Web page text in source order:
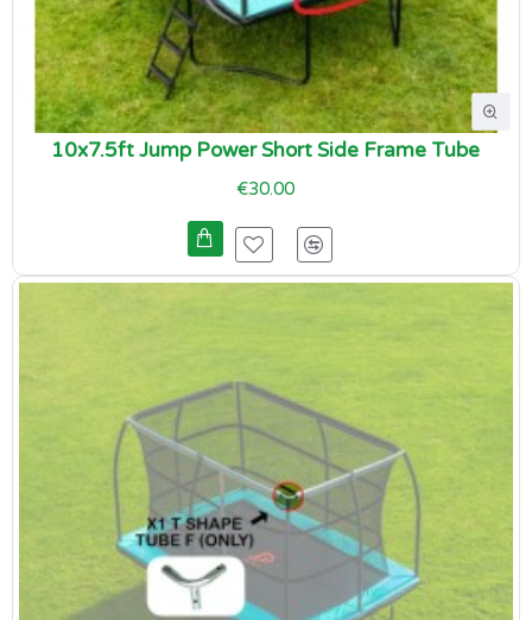
10x7.5ft Jump Power Short Side Frame Tube
€30.00